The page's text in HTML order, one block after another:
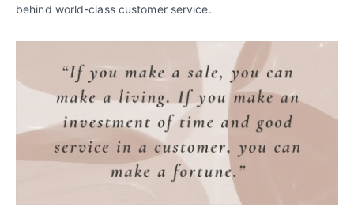
behind world-class customer service.